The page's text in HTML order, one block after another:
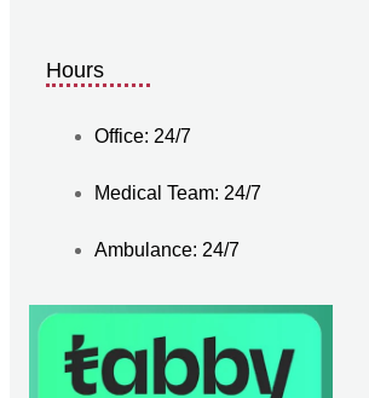
Hours
Office: 24/7
Medical Team: 24/7
Ambulance: 24/7